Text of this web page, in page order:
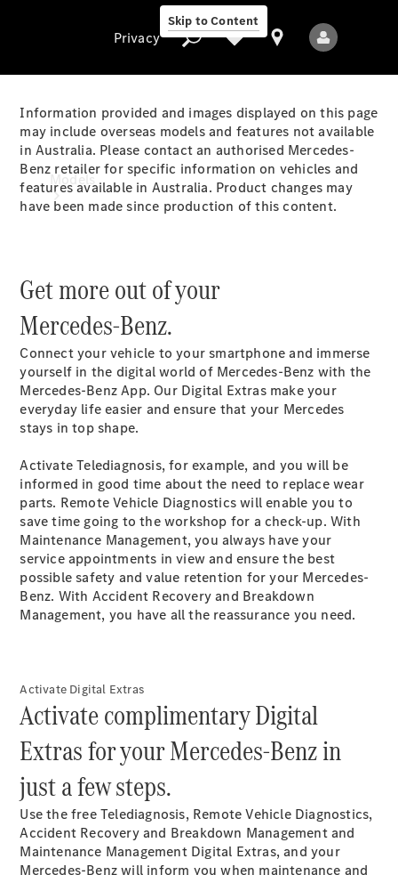
Skip to Content
Privacy
Models
All Models
Electric models
Plug-in Hybrid models
Sedans
All Sedans
CLA
New Electric
CLA New
Class
Sedan
New Electric
E-Class
S-Class
S-
Class
New
S-Class
Long
Privacy
Information provided and images displayed on this page
may include overseas models and features not available
in Australia. Please contact an authorised Mercedes-
Benz retailer for specific information on vehicles and
features available in Australia. Product changes may
have been made since production of this content.
Get more out of your
Mercedes-Benz.
Connect your vehicle to your smartphone and immerse
yourself in the digital world of Mercedes-Benz with the
Mercedes-Benz App. Our Digital Extras make your
everyday life easier and ensure that your Mercedes
stays in topshape.
Activate Telediagnosis, for example, and you will be
informed in good time about the need to replace wear
parts. Remote Vehicle Diagnostics will enable you to
save time going to the workshop for a check-up. With
Maintenance Management, you always have your
service appointments in view and ensure the best
possible safety and value retention for your Mercedes-
Benz. With Accident Recovery and Breakdown
Management, you have all the reassurance you need.​
Activate Digital Extras
Activate complimentary Digital
Extras for your Mercedes-Benz in
just a few steps.
Use the free Telediagnosis, Remote Vehicle Diagnostics,
Accident Recovery and Breakdown Management and
Maintenance Management Digital Extras, and your
Mercedes-Benz will inform you when maintenance and